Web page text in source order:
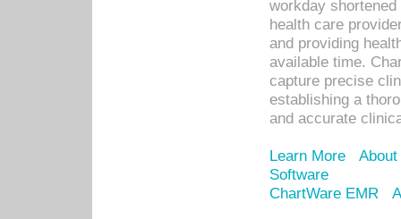
workday
health care
and providing
available time.
capture precise
establishing a
and accurate
Learn More
Software
ChartWare EMR